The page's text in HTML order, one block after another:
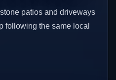
patios and driveways
following the same local